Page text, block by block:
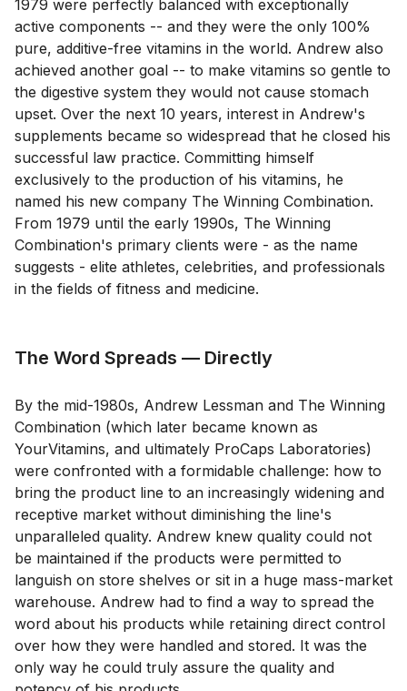
1979 were perfectly balanced with exceptionally
active components -- and they were the only 100%
pure, additive-free vitamins in the world. Andrew also
achieved another goal -- to make vitamins so gentle to
the digestive system they would not cause stomach
upset. Over the next 10 years, interest in Andrew's
supplements became so widespread that he closed his
successful law practice. Committing himself
exclusively to the production of his vitamins, he
named his new company The Winning Combination.
From 1979 until the early 1990s, The Winning
Combination's primary clients were - as the name
suggests - elite athletes, celebrities, and professionals
in the fields of fitness and medicine.
The Word Spreads — Directly
By the mid-1980s, Andrew Lessman and The Winning
Combination (which later became known as
YourVitamins, and ultimately ProCaps Laboratories)
were confronted with a formidable challenge: how to
bring the product line to an increasingly widening and
receptive market without diminishing the line's
unparalleled quality. Andrew knew quality could not
be maintained if the products were permitted to
languish on store shelves or sit in a huge mass-market
warehouse. Andrew had to find a way to spread the
word about his products while retaining direct control
over how they were handled and stored. It was the
only way he could truly assure the quality and